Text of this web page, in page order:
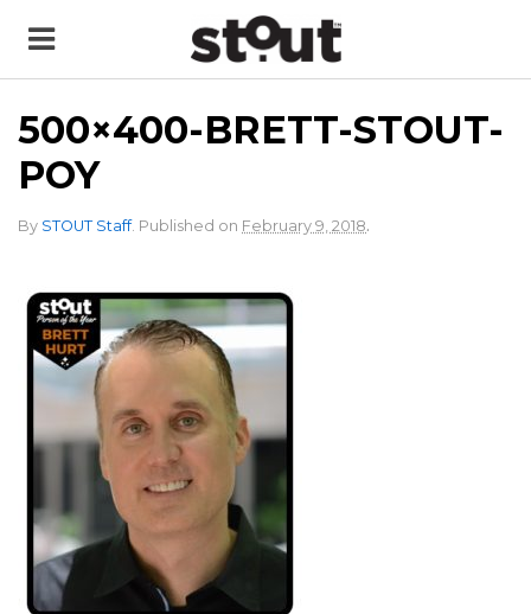
500×400-BRETT-STOUT-
POY
By STOUT Staff. Published on February 9, 2018.